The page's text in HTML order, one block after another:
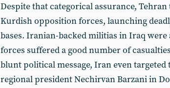
Despite that categorical assurance,
Kurdish opposition forces, launching
bases. Iranian-backed militias in Iraq
forces suffered a good number of
blunt political message, Iran even targeted
regional president Nechirvan Barzani in